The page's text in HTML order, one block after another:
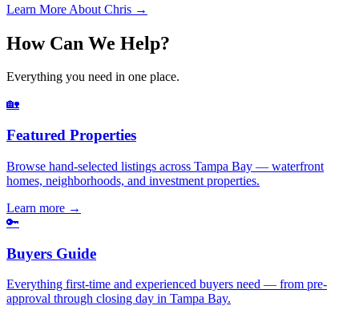
Learn More About Chris →
How Can We Help?
Everything you need in one place.
🏡
Featured Properties
Browse hand-selected listings across Tampa Bay — waterfront
homes, neighborhoods, and investment properties.
Learn more →
🔑
Buyers Guide
Everything first-time and experienced buyers need — from pre-
approval through closing day in Tampa Bay.